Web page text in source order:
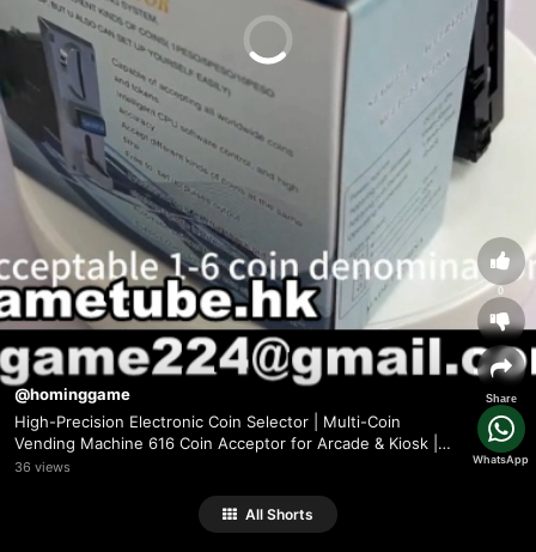
@hominggame
High-Precision Electronic Coin Selector | Multi-Coin
Vending Machine 616 Coin Acceptor for Arcade & Kiosk |
HomingGame Factory Direct(Order Send
36 views
0
Share
WhatsApp
All Shorts